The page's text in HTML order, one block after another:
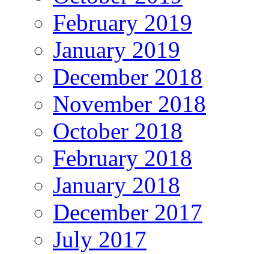
February 2019
January 2019
December 2018
November 2018
October 2018
February 2018
January 2018
December 2017
July 2017